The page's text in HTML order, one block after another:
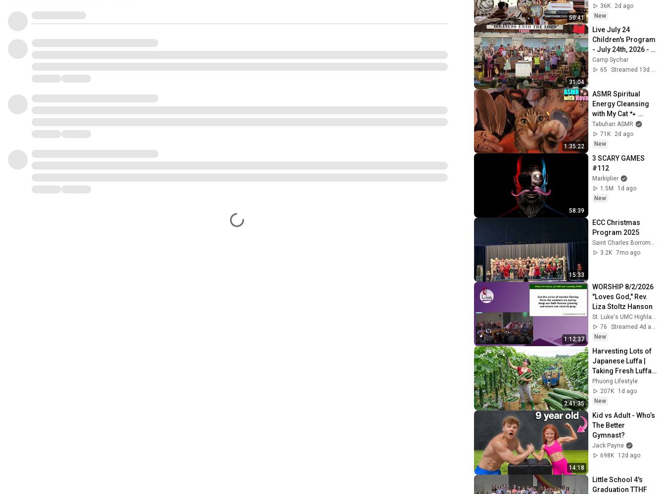
50:41
updates🏹
36K
2d ago
New
31:04
Live July 24
Children's Program
- July 24th, 2026 -
Camp Sychar
Camp Sychar
65
Streamed 13d ago
1:35:22
ASMR Spiritual
Energy Cleansing
with My Cat 🐾
Purring & Reiki for
Sleep & Stress
Relief
Tabuhan ASMR
71K
2d ago
New
58:39
3 SCARY GAMES
#112
Markiplier
1.5M
1d ago
New
15:33
ECC Christmas
Program 2025
Saint Charles Borromeo Parish - Kansas City, MO
3.2K 7mo ago
1:12:37
WORSHIP 8/2/2026
"Loves God," Rev.
Liza Stoltz Hanson
St. Luke's UMC Highlands Ranch
76
Streamed 4d ago
New
2:41:35
Harvesting Lots of
Japanese Luffa |
Taking Fresh Luffa
to the Countryside
Market
Phuong Lifestyle
207K
1d ago
New
14:18
Kid vs Adult - Who’s
The Better
Gymnast?
Jack Payne
698K
12d ago
Little School 4's
Graduation TTHF